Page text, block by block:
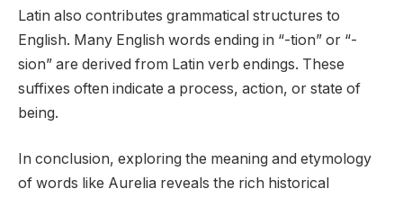
Latin also contributes grammatical structures to
English. Many English words ending in “-tion” or “-
sion” are derived from Latin verb endings. These
suffixes often indicate a process, action, or state of
being.
In conclusion, exploring the meaning and etymology
of words like Aurelia reveals the rich historical